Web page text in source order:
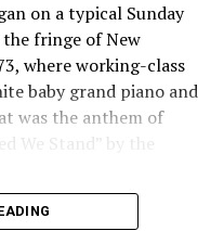
on a typical Sunday
fringe of New
where working-class
baby grand piano and
was the anthem of
We Stand” by the
sing together,